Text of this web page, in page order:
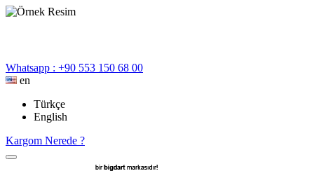
Whatsapp : +90 553 150 68 00
en
Türkçe
English
Kargom Nerede ?